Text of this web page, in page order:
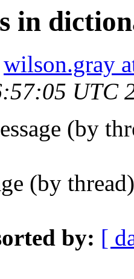
in
wilson.gray
UTC
(by
(by
by: [